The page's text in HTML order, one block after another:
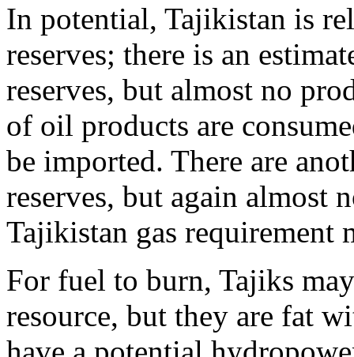
In potential, Tajikistan is
reserves; there is an
reserves, but almost no
of oil products are
be imported. There are
reserves, but again almost
Tajikistan gas requirement
For fuel to burn, Tajiks
resource, but they are fat